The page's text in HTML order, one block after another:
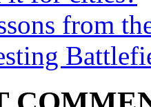
from